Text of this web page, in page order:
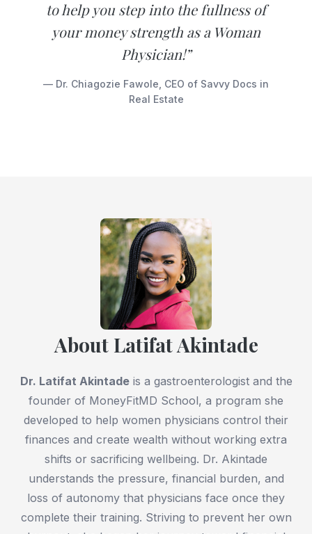
to help you step into the fullness of
your money strength as a Woman
Physician!”
— Dr. Chiagozie Fawole, CEO of Savvy Docs in
Real Estate
About Latifat Akintade
Dr. Latifat Akintadeis a gastroenterologist and the
founder of MoneyFitMD School, a program she
developed to help women physicians control their
finances and create wealth without working extra
shifts or sacrificing wellbeing. Dr. Akintade
understands the pressure, financial burden, and
loss of autonomy that physicians face once they
complete their training. Striving to prevent her own